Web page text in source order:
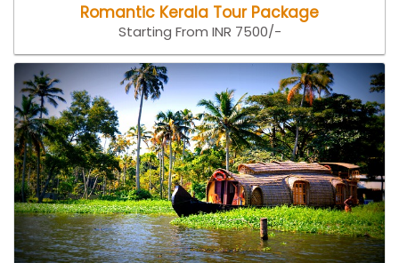
Romantic Kerala Tour Package
Starting From INR 7500/-